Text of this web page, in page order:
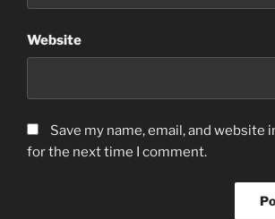
Website
Save my name, email, and website
for the next time I comment.